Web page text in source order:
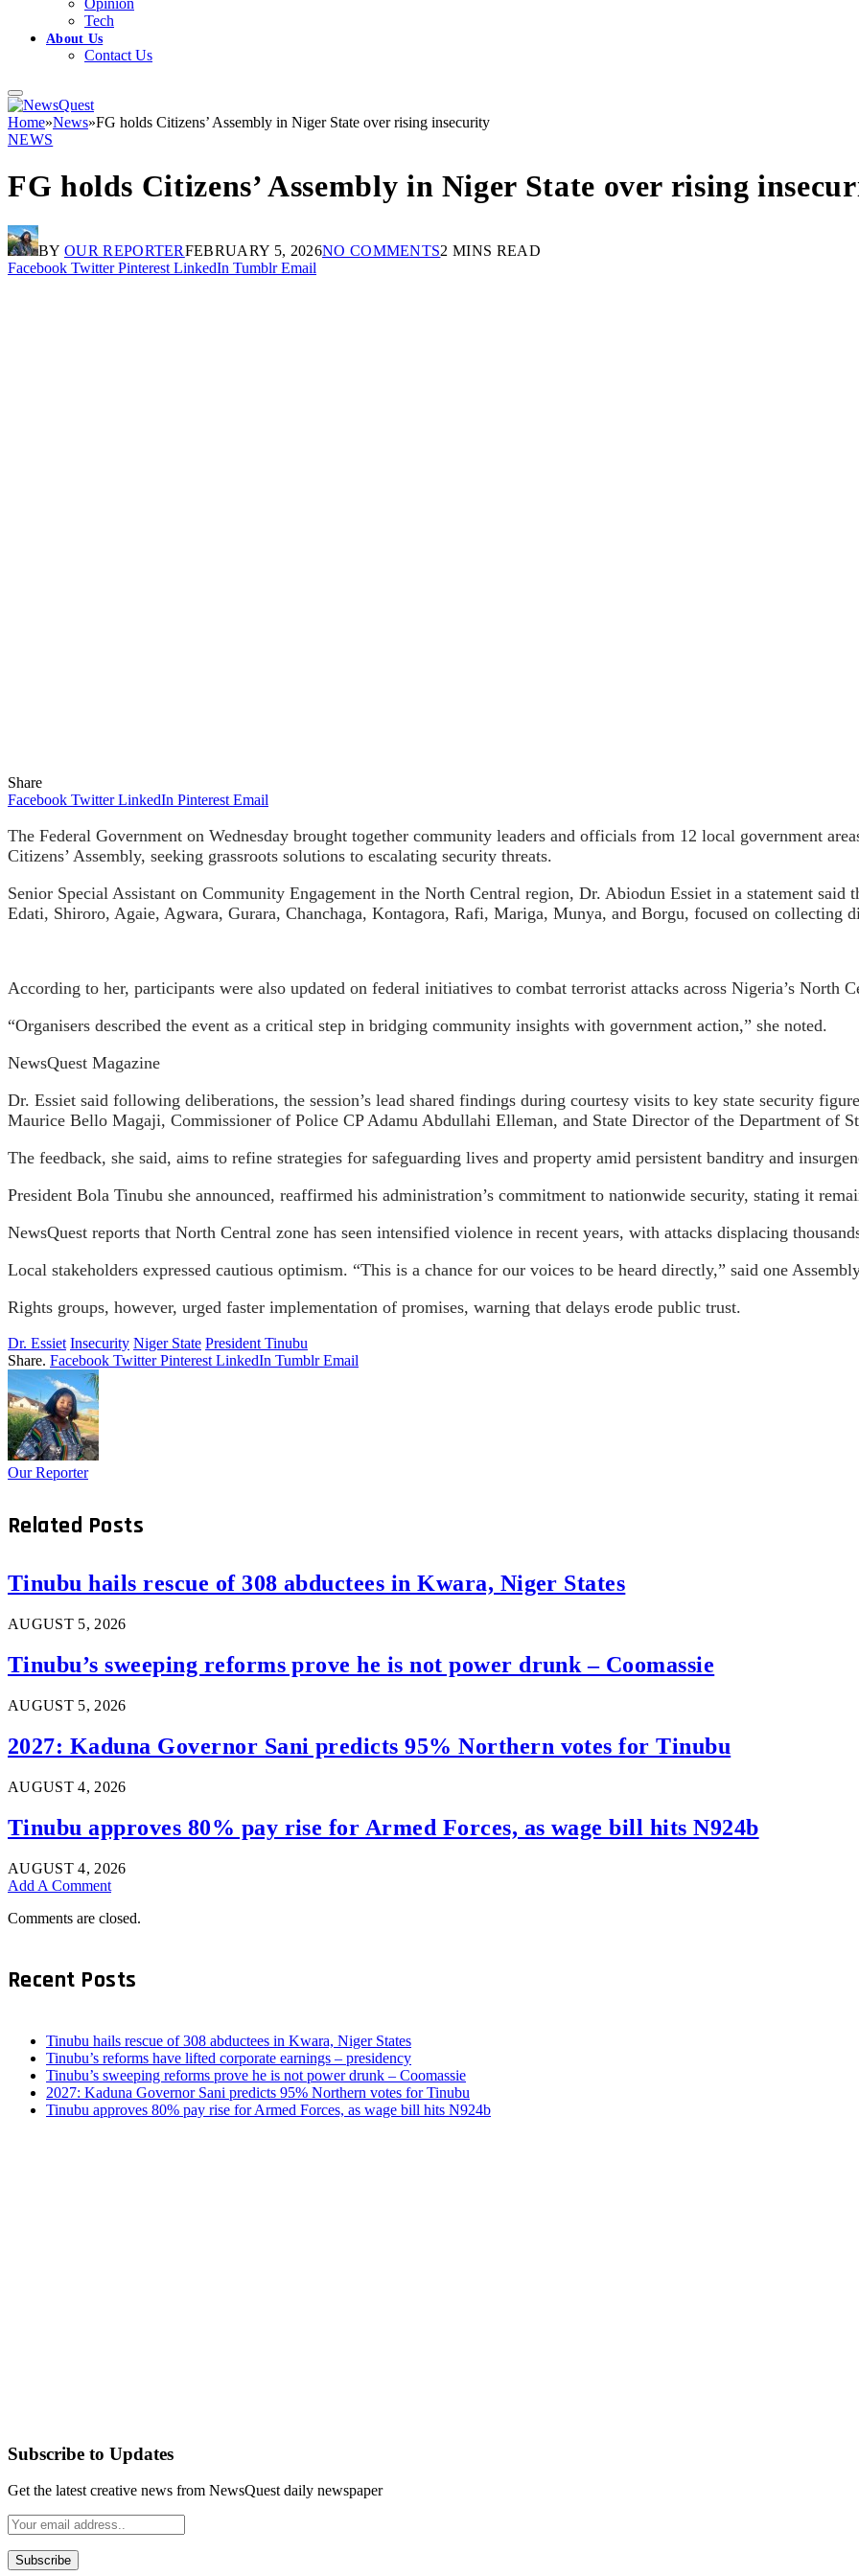
Tech
About Us
Contact Us
Home»News»FG holds Citizens’ Assembly in Niger State over rising insecurity
NEWS
FG holds Citizens’ Assembly in Niger State over rising
BY OUR REPORTERFEBRUARY 5, 2026NO COMMENTS2 MINS READ
Facebook Twitter Pinterest LinkedIn Tumblr Email
Share
Facebook Twitter LinkedIn Pinterest Email
The Federal Government on Wednesday brought together community leaders and officials from 12 local government
Citizens’ Assembly, seeking grassroots solutions to escalating security threats.
Senior Special Assistant on Community Engagement in the North Central region, Dr. Abiodun Essiet in a statement said
Edati, Shiroro, Agaie, Agwara, Gurara, Chanchaga, Kontagora, Rafi, Mariga, Munya, and Borgu, focused on collecting
According to her, participants were also updated on federal initiatives to combat terrorist attacks across Nigeria’s North
“Organisers described the event as a critical step in bridging community insights with government action,” she noted.
NewsQuest Magazine
Dr. Essiet said following deliberations, the session’s lead shared findings during courtesy visits to key state security
Maurice Bello Magaji, Commissioner of Police CP Adamu Abdullahi Elleman, and State Director of the Department of
The feedback, she said, aims to refine strategies for safeguarding lives and property amid persistent banditry and
President Bola Tinubu she announced, reaffirmed his administration’s commitment to nationwide security, stating it
NewsQuest reports that North Central zone has seen intensified violence in recent years, with attacks displacing
Local stakeholders expressed cautious optimism. “This is a chance for our voices to be heard directly,” said one
Rights groups, however, urged faster implementation of promises, warning that delays erode public trust.
Dr. Essiet Insecurity Niger State President Tinubu
Share. Facebook Twitter Pinterest LinkedIn Tumblr Email
Our Reporter
Related Posts
Tinubu hails rescue of 308 abductees in Kwara, Niger States
AUGUST 5, 2026
Tinubu’s sweeping reforms prove he is not power drunk – Coomassie
AUGUST 5, 2026
2027: Kaduna Governor Sani predicts 95% Northern votes for Tinubu
AUGUST 4, 2026
Tinubu approves 80% pay rise for Armed Forces, as wage bill hits N924b
AUGUST 4, 2026
Add A Comment
Comments are closed.
Recent Posts
Tinubu hails rescue of 308 abductees in Kwara, Niger States
Tinubu’s reforms have lifted corporate earnings – presidency
Tinubu’s sweeping reforms prove he is not power drunk – Coomassie
2027: Kaduna Governor Sani predicts 95% Northern votes for Tinubu
Tinubu approves 80% pay rise for Armed Forces, as wage bill hits N924b
Subscribe to Updates
Get the latest creative news from NewsQuest daily newspaper